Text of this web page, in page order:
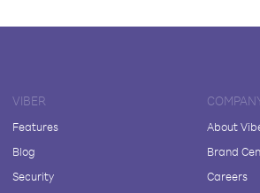
VIBER
Features
Blog
Security
About
Brand
Careers